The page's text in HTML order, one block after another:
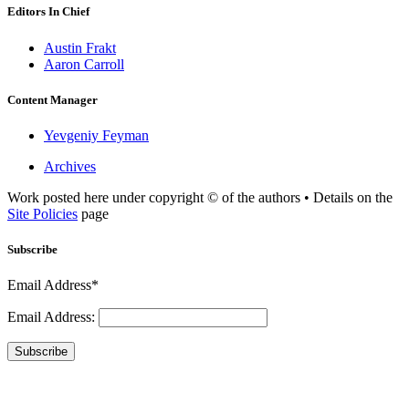
Editors In Chief
Austin Frakt
Aaron Carroll
Content Manager
Yevgeniy Feyman
Archives
Work posted here under copyright © of the authors • Details on the
Site Policies page
Subscribe
Email Address*
Email Address:
Subscribe